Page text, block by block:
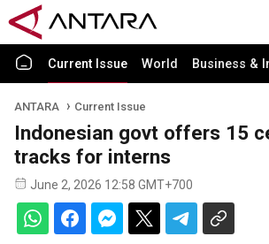
Current Issue World Business &
ANTARA Current Issue
Indonesian govt offers 15
tracks for interns
June 2, 2026 12:58 GMT+700